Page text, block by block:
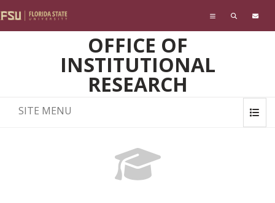
OFFICE OF
INSTITUTIONAL
RESEARCH
SITE MENU